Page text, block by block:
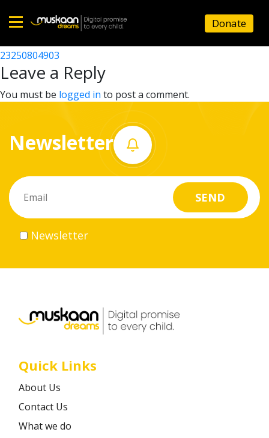
Home
About
What
do
Volunteer
Career
Donate
23250802304
Post
navigation
23250804903
Leave a Reply
You must be logged in to post a comment.
Newsletter
Newsletter
Quick Links
About Us
Contact Us
What we do